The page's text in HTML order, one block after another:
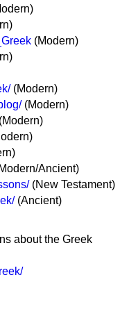
(Modern)
(Modern)
(Modern)
(Modern)
Ancient)
(New Testament)
(Ancient)
about the Greek